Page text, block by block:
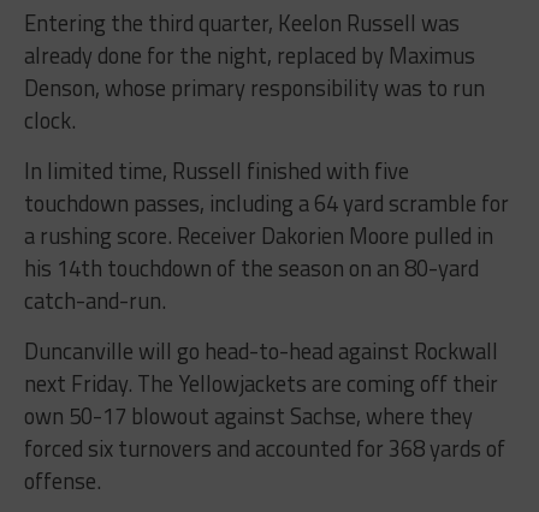
Entering the third quarter, Keelon Russell was
already done for the night, replaced by Maximus
Denson, whose primary responsibility was to run
clock.
In limited time, Russell finished with five
touchdown passes, including a 64 yard scramble for
a rushing score. Receiver Dakorien Moore pulled in
his 14th touchdown of the season on an 80-yard
catch-and-run.
Duncanville will go head-to-head against Rockwall
next Friday. The Yellowjackets are coming off their
own 50-17 blowout against Sachse, where they
forced six turnovers and accounted for 368 yards of
offense.